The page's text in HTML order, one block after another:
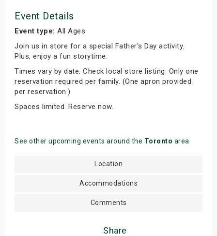
Event Details
Event type: All Ages
Join us in store for a special Father's Day activity.
Plus, enjoy a fun storytime.
Times vary by date. Check local store listing. Only one
reservation required per family. (One apron provided
per reservation.)
Spaces limited. Reserve now.
See other upcoming events around the Toronto area
Location
Accommodations
Comments
Share